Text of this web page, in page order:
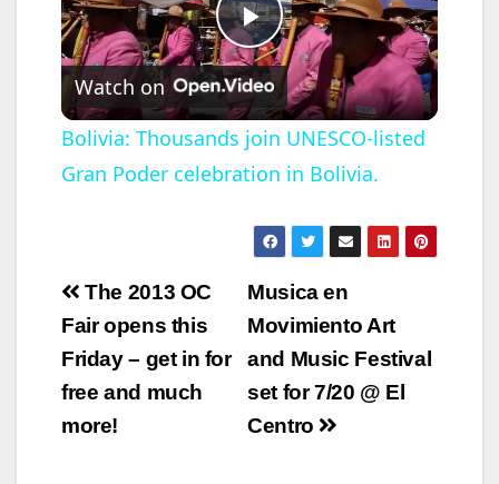
P
l
a
y
V
i
Watch on
Bolivia: Thousands join UNESCO-listed
Gran Poder celebration in Bolivia.
Post
navigation
Musica en
Movimiento Art
and Music Festival
set for 7/20 @ El
Centro
The 2013 OC
Fair opens this
Friday – get in for
free and much
more!